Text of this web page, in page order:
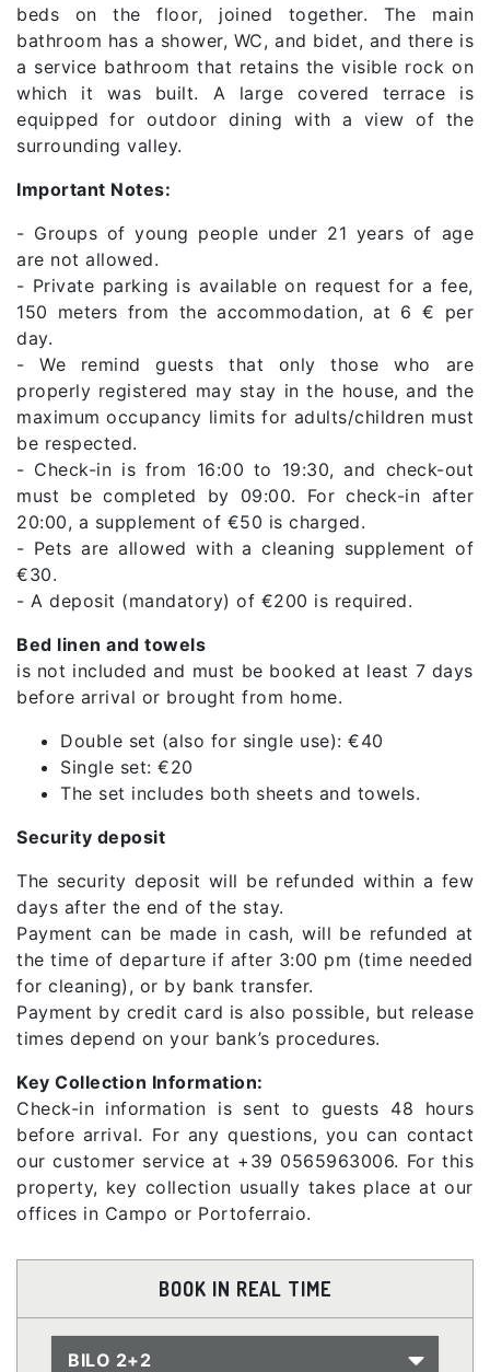
beds on the floor, joined together. The main
bathroom has a shower, WC, and bidet, and there is
a service bathroom that retains the visible rock on
which it was built. A large covered terrace is
equipped for outdoor dining with a view of the
surrounding valley.
Important Notes:
- Groups of young people under 21 years of age
are not allowed.
- Private parking is available on request for a fee,
150 meters from the accommodation, at 6 € per
day.
- We remind guests that only those who are
properly registered may stay in the house, and the
maximum occupancy limits for adults/children must
be respected.
- Check-in is from 16:00 to 19:30, and check-out
must be completed by 09:00. For check-in after
20:00, a supplement of €50 is charged.
- Pets are allowed with a cleaning supplement of
€30.
- A deposit (mandatory) of €200 is required.
Bed linen and towels
is not included and must be booked at least 7 days
before arrival or brought from home.
Double set (also for single use): €40
Single set: €20
The set includes both sheets and towels.
Security deposit
The security deposit will be refunded within a few
days after the end of the stay.
Payment can be made in cash, will be refunded at
the time of departure if after 3:00 pm (time needed
for cleaning), or by bank transfer.
Payment by credit card is also possible, but release
times depend on your bank’s procedures.
Key Collection Information:
Check-in information is sent to guests 48 hours
before arrival. For any questions, you can contact
our customer service at +39 0565963006. For this
property, key collection usually takes place at our
offices in Campo or Portoferraio.
BOOK IN REAL TIME
BILO 2+2